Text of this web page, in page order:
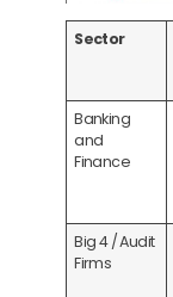
Sector
Banking
and
Finance
Big 4 / Audit
Firms